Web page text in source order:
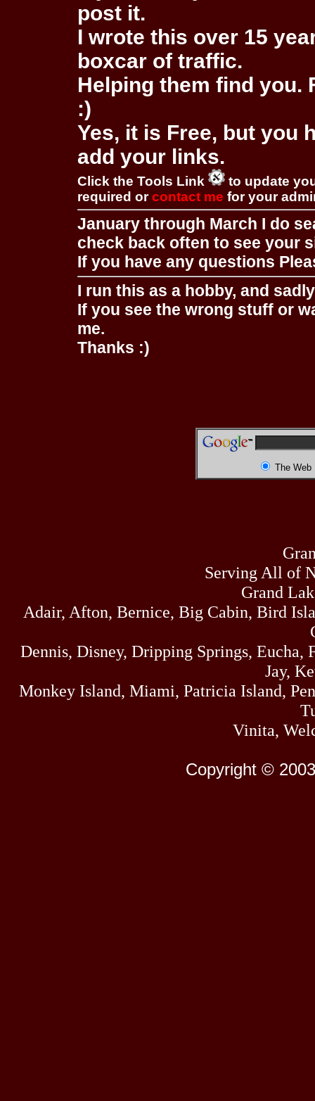
post it.
I wrote this over 15
boxcar of traffic.
Helping them find you.
:)
Yes, it is Free, but you
add your links.
Click the Tools Link
to update
required orcontact me for your
January through March I do
check back often to see your
If you have any questions
I run this as a hobby, and
If you see the wrong stuff or
me.
Thanks :)
The Web
Serving All of
Grand
Adair, Afton, Bernice, Big Cabin, Bird
Dennis, Disney, Dripping Springs,
Jay,
Monkey Island, Miami, Patricia Island,
Vinita,
Copyright ©